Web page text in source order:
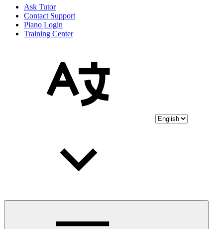
Ask Tutor
Contact Support
Piano Login
Training Center